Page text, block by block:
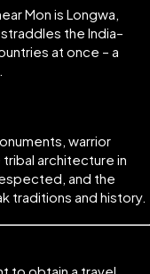
Mon is Longwa,
the India–
at once – a
warrior
architecture in
and the
traditions and history.